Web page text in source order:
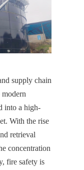
supply chain
into a high-
With the rise
retrieval
concentration
fire safety is